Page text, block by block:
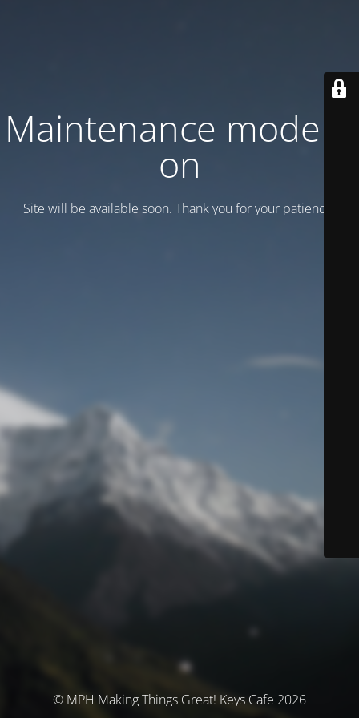
Maintenance mode is
on
Site will be available soon. Thank you for your patience!
© MPH Making Things Great! Keys Cafe 2026